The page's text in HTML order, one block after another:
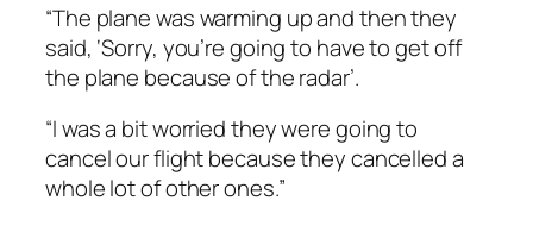
“The plane was warming up and then they
said, ‘Sorry, you’re going to have to get off
the plane because of the radar’.
“I was a bit worried they were going to
cancel our flight because they cancelled a
whole lot of other ones.”